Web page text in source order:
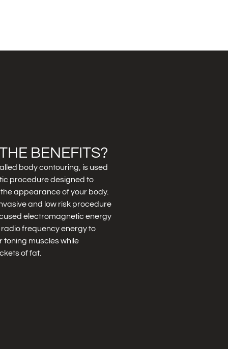
BENEFITS?
body contouring, is used
procedure designed to
appearance of your body.
and low risk procedure
electromagnetic energy
frequency energy to
toning muscles while
of fat.